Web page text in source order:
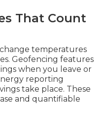
That Count
temperatures
Geofencing features
when you leave or
reporting
take place. These
and quantifiable